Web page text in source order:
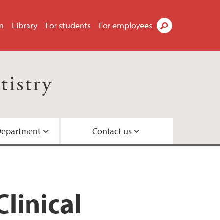
Library For students For employees
Contact us